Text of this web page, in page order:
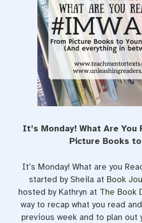
It’s Monday! What Are You
Picture Books to
It’s Monday! What are you
started by Sheila at Book
hosted by Kathryn at The Book
way to recap what you read
previous week and to plan out